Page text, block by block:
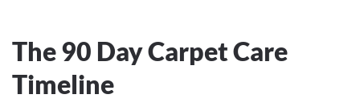
The 90 Day Carpet Care
Timeline